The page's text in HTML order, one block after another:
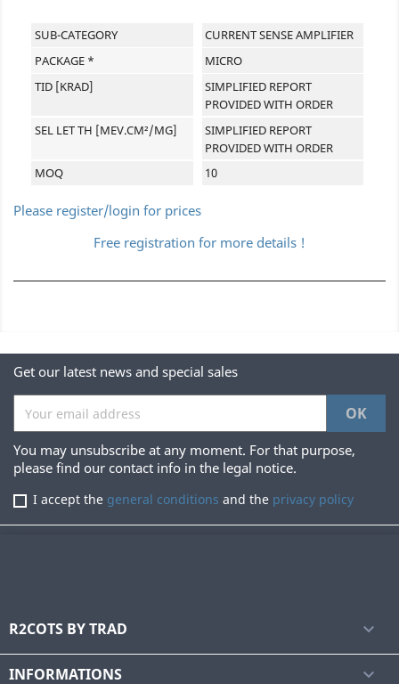
SUB-CATEGORY
CURRENT SENSE AMPLIFIER
PACKAGE *
MICRO
TID [KRAD]
SIMPLIFIED REPORT
PROVIDED WITH ORDER
SEL LET TH [MEV.CM²/MG]
SIMPLIFIED REPORT
PROVIDED WITH ORDER
MOQ
10
Please register/login for prices
Free registration for more details !
Get our latest news and special sales
You may unsubscribe at any moment. For that purpose,
please find our contact info in the legal notice.
I accept the general conditions and the privacy policy
R2COTS BY TRAD 
INFORMATIONS 